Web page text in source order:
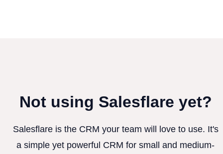
Not using Salesflare yet?
Salesflare is the CRM your team will love to use. It's
a simple yet powerful CRM for small and medium-